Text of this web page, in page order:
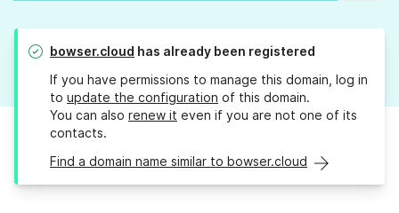
bowser.cloud has already been registered
If you have permissions to manage this domain, log in
to update the configuration of this domain.
You can also renew it even if you are not one of its
contacts.
Find a domain name similar to bowser.cloud